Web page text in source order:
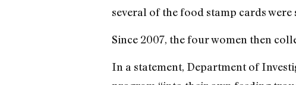
several of the food stamp cards were
Since 2007, the four women then
In a statement, Department of